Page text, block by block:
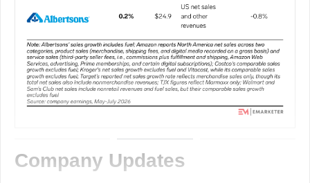
Company Updates